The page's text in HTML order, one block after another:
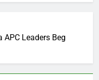
APC Leaders Beg